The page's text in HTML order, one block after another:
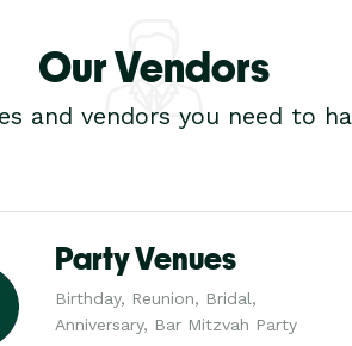
Our Vendors
and vendors you need to
Party Venues
Birthday, Reunion, Bridal,
Anniversary, Bar Mitzvah Party